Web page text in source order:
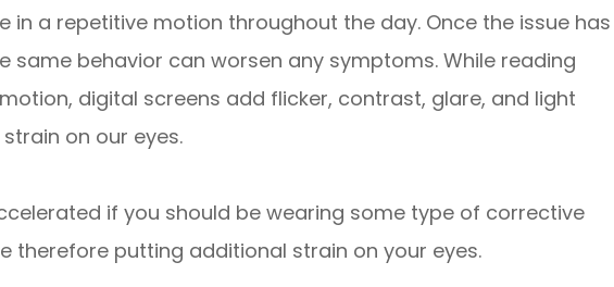
in a repetitive motion throughout the day. Once the issue has
same behavior can worsen any symptoms. While reading
digital screens add flicker, contrast, glare, and light
on our eyes.
if you should be wearing some type of corrective
therefore putting additional strain on your eyes.